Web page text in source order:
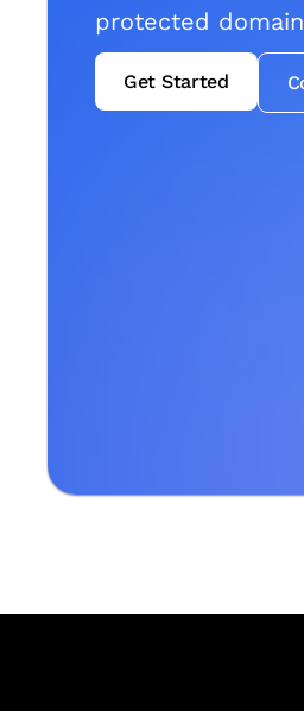
protected
Get Started